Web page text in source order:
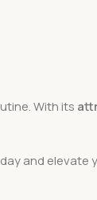
With its
and elevate